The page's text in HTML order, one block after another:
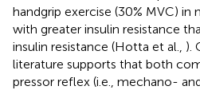
handgrip exercise (30% MVC) in
with greater insulin resistance
insulin resistance (Hotta et al., ).
literature supports that both
pressor reflex (i.e., mechano-